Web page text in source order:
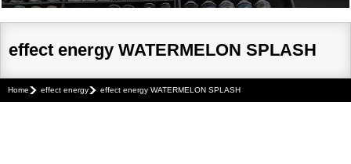
effect energy WATERMELON SPLASH
Home effect energy effect energy WATERMELON SPLASH